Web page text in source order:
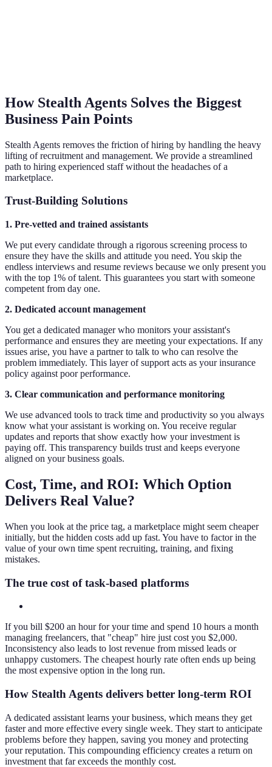
How Stealth Agents Solves the Biggest
Business Pain Points
Stealth Agents removes the friction of hiring by handling the heavy
lifting of recruitment and management. We provide a streamlined
path to hiring experienced staff without the headaches of a
marketplace.
Trust-Building Solutions
1. Pre-vetted and trained assistants
We put every candidate through a rigorous screening process to
ensure they have the skills and attitude you need. You skip the
endless interviews and resume reviews because we only present you
with the top 1% of talent. This guarantees you start with someone
competent from day one.
2. Dedicated account management
You get a dedicated manager who monitors your assistant's
performance and ensures they are meeting your expectations. If any
issues arise, you have a partner to talk to who can resolve the
problem immediately. This layer of support acts as your insurance
policy against poor performance.
3. Clear communication and performance monitoring
We use advanced tools to track time and productivity so you always
know what your assistant is working on. You receive regular
updates and reports that show exactly how your investment is
paying off. This transparency builds trust and keeps everyone
aligned on your business goals.
Cost, Time, and ROI: Which Option
Delivers Real Value?
When you look at the price tag, a marketplace might seem cheaper
initially, but the hidden costs add up fast. You have to factor in the
value of your own time spent recruiting, training, and fixing
mistakes.
The true cost of task-based platforms
If you bill $200 an hour for your time and spend 10 hours a month
managing freelancers, that "cheap" hire just cost you $2,000.
Inconsistency also leads to lost revenue from missed leads or
unhappy customers. The cheapest hourly rate often ends up being
the most expensive option in the long run.
How Stealth Agents delivers better long-term ROI
A dedicated assistant learns your business, which means they get
faster and more effective every single week. They start to anticipate
problems before they happen, saving you money and protecting
your reputation. This compounding efficiency creates a return on
investment that far exceeds the monthly cost.